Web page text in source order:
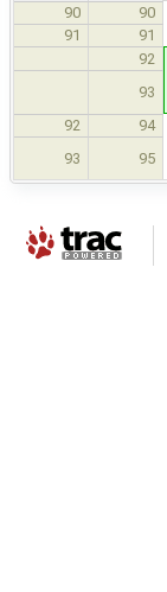
90
90
91 91
92
93
92 94
93 95